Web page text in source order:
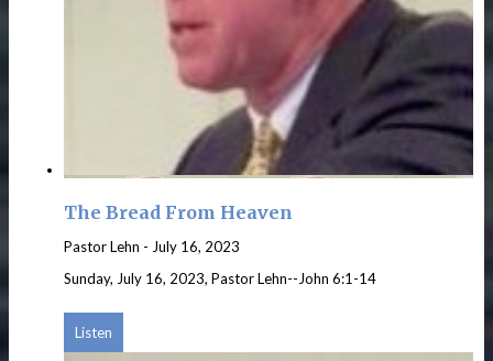
The Bread From Heaven
Pastor Lehn - July 16, 2023
Sunday, July 16, 2023, Pastor Lehn--John 6:1-14
Listen